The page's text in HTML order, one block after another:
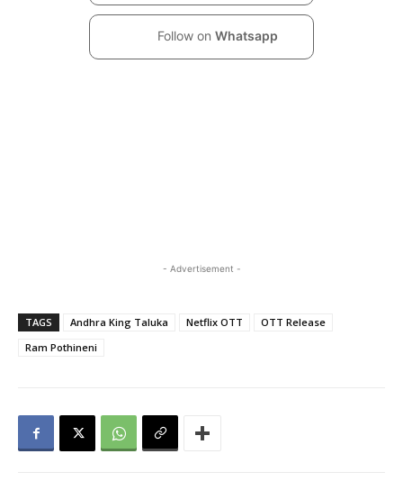
Follow on Whatsapp
- Advertisement -
TAGS Andhra King Taluka Netflix OTT
OTT Release
Ram Pothineni